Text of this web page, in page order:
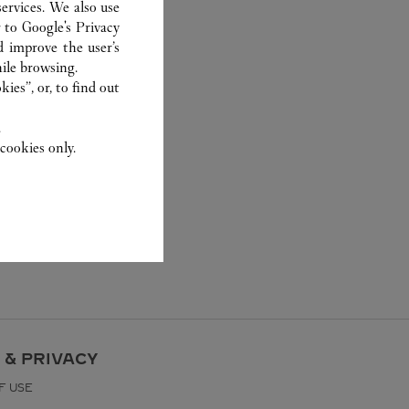
& PRIVACY
USE
We also use
toGoogle's Privacy
the user’s
browsing.
or, to find out
only.